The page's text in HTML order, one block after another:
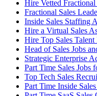
Hire Vetted Fractional
Fractional Sales
Inside Sales Staffing
Hire a Virtual Sales
Hire Top Sales Talent
Head of Sales Jobs
Strategic Enterprise
Part Time Sales Jobs
Top Tech Sales
Part Time Inside